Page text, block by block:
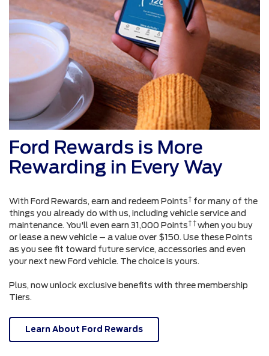
Ford Rewards is More
Rewarding in Every Way
With Ford Rewards, earn and redeem Points† for many of the
things you already do with us, including vehicle service and
maintenance. You'll even earn 31,000 Points† †when you buy
or lease a new vehicle – a value over $150. Use these Points
as you see fit toward future service, accessories and even
your next new Ford vehicle. The choice is yours.
Plus, now unlock exclusive benefits with three membership
Tiers.
Learn About Ford Rewards